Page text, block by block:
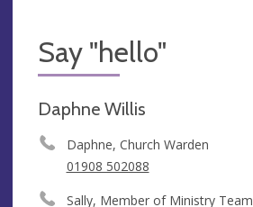
Say "hello"
Daphne Willis
Daphne, Church Warden
01908 502088
Sally, Member of Ministry Team